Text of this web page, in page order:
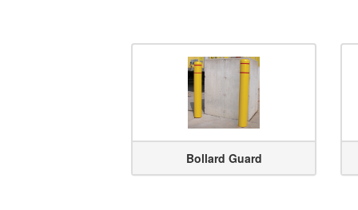
Bollard Guard